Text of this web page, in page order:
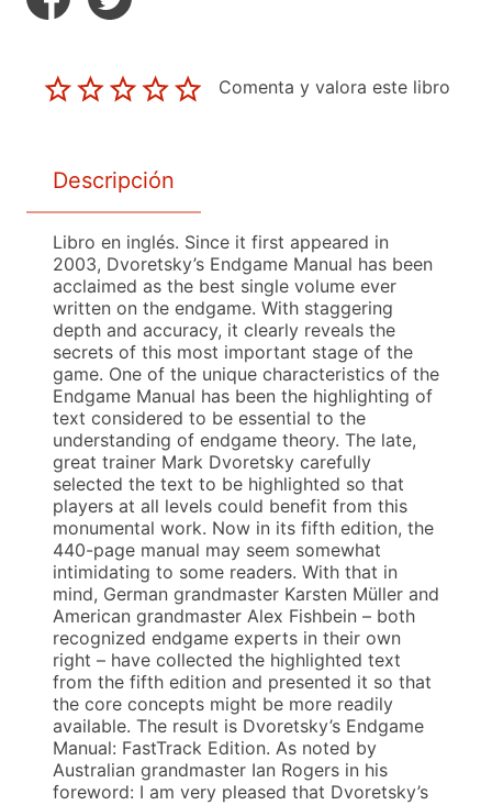
Comenta y valora este libro
Descripción
Libro en inglés. Since it first appeared in
2003, Dvoretsky’s Endgame Manual has been
acclaimed as the best single volume ever
written on the endgame. With staggering
depth and accuracy, it clearly reveals the
secrets of this most important stage of the
game. One of the unique characteristics of the
Endgame Manual has been the highlighting of
text considered to be essential to the
understanding of endgame theory. The late,
great trainer Mark Dvoretsky carefully
selected the text to be highlighted so that
players at all levels could benefit from this
monumental work. Now in its fifth edition, the
440-page manual may seem somewhat
intimidating to some readers. With that in
mind, German grandmaster Karsten Müller and
American grandmaster Alex Fishbein – both
recognized endgame experts in their own
right – have collected the highlighted text
from the fifth edition and presented it so that
the core concepts might be more readily
available. The result is Dvoretsky’s Endgame
Manual: FastTrack Edition. As noted by
Australian grandmaster Ian Rogers in his
foreword: I am very pleased that Dvoretsky’s